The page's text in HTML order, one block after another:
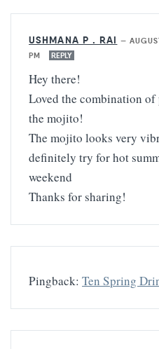
USHMANA P . RAI —
PM
REPLY
Hey there!
Loved the combination
the mojito!
The mojito looks very
definitely try for hot
weekend
Thanks for sharing!
Pingback: Ten Spring